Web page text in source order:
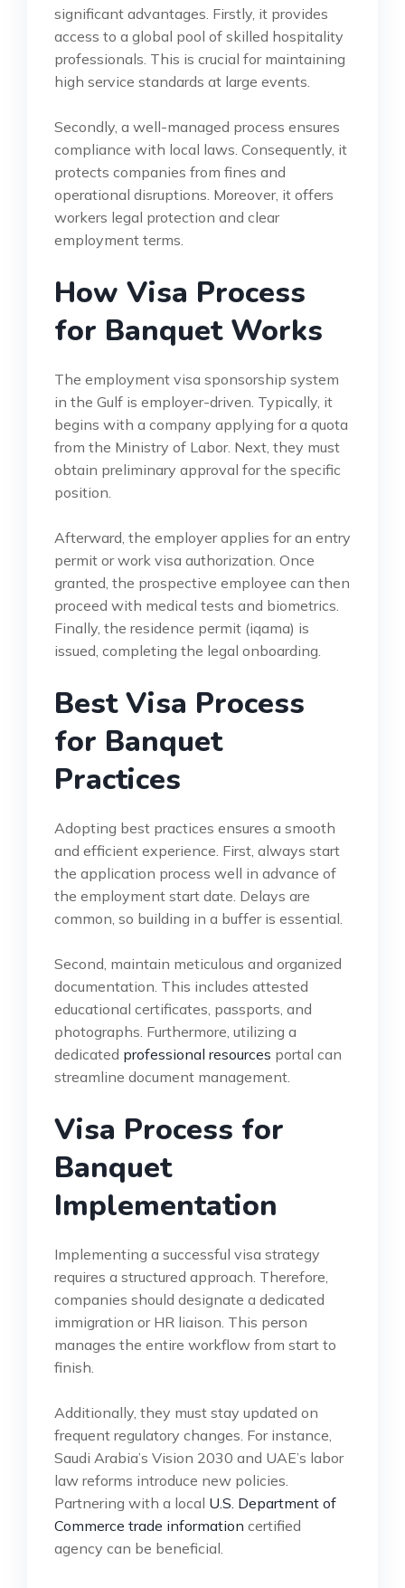
significant advantages. Firstly, it provides
access to a global pool of skilled hospitality
professionals. This is crucial for maintaining
high service standards at large events.
Secondly, a well-managed process ensures
compliance with local laws. Consequently, it
protects companies from fines and
operational disruptions. Moreover, it offers
workers legal protection and clear
employment terms.
How Visa Process
for Banquet Works
The employment visa sponsorship system
in the Gulf is employer-driven. Typically, it
begins with a company applying for a quota
from the Ministry of Labor. Next, they must
obtain preliminary approval for the specific
position.
Afterward, the employer applies for an entry
permit or work visa authorization. Once
granted, the prospective employee can then
proceed with medical tests and biometrics.
Finally, the residence permit (iqama) is
issued, completing the legal onboarding.
Best Visa Process
for Banquet
Practices
Adopting best practices ensures a smooth
and efficient experience. First, always start
the application process well in advance of
the employment start date. Delays are
common, so building in a buffer is essential.
Second, maintain meticulous and organized
documentation. This includes attested
educational certificates, passports, and
photographs. Furthermore, utilizing a
dedicated professional resources portal can
streamline document management.
Visa Process for
Banquet
Implementation
Implementing a successful visa strategy
requires a structured approach. Therefore,
companies should designate a dedicated
immigration or HR liaison. This person
manages the entire workflow from start to
finish.
Additionally, they must stay updated on
frequent regulatory changes. For instance,
Saudi Arabia’s Vision 2030 and UAE’s labor
law reforms introduce new policies.
Partnering with a local U.S. Department of
Commerce trade information certified
agency can be beneficial.